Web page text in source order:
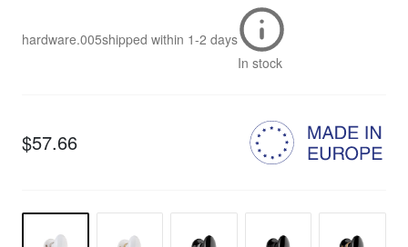
hardware.005shipped within 1-2 days
In stock
$57.66